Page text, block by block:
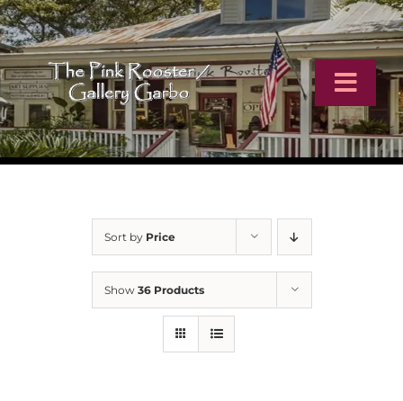
Skip
to
content
Home
Sort by Price
Show 36 Products